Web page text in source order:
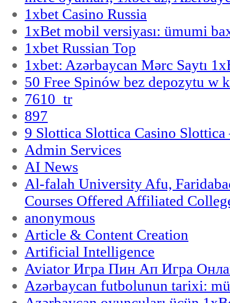
1xbet Casino Russia
1xBet mobil versiyası: ümumi
1xbet Russian Top
1xbet: Azərbaycan Mərc Saytı
50 Free Spinów bez depozytu w
7610_tr
897
9 Slottica Slottica Casino Slottica
Admin Services
AI News
Al-falah University Afu,
Courses Offered Affiliated
anonymous
Article & Content Creation
Artificial Intelligence
Aviator Игра Пин Ап Игра
Azərbaycan futbolunun tarixi: